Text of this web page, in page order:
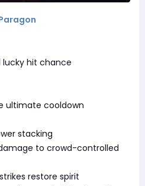
hit chance
ultimate cooldown
stacking
to crowd-controlled
restore spirit